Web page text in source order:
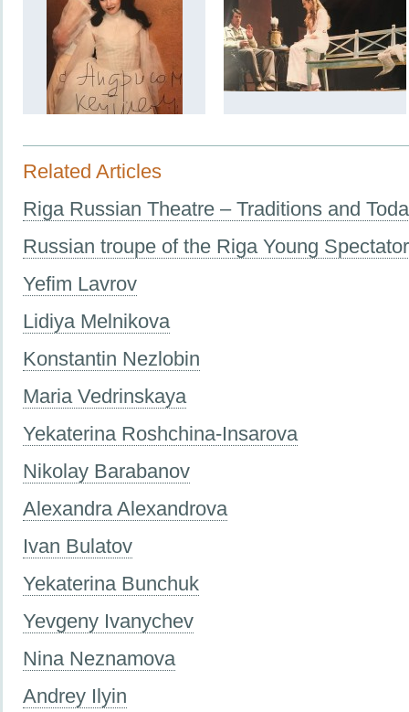
Related Articles
Riga Russian Theatre – Traditions and
Russian troupe of the Riga Young
Yefim Lavrov
Lidiya Melnikova
Konstantin Nezlobin
Maria Vedrinskaya
Yekaterina Roshchina-Insarova
Nikolay Barabanov
Alexandra Alexandrova
Ivan Bulatov
Yekaterina Bunchuk
Yevgeny Ivanychev
Nina Neznamova
Andrey Ilyin